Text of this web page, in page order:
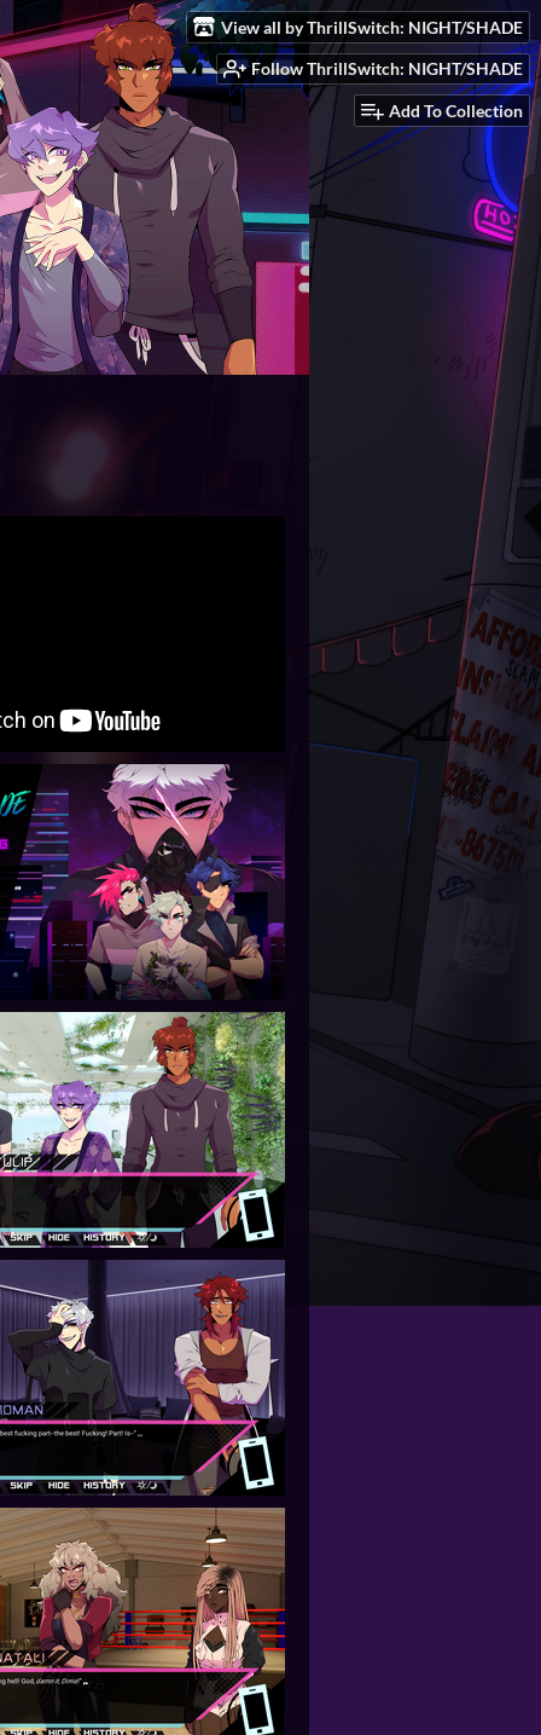
View all by ThrillSwitch: NIGHT/SHADE
Follow ThrillSwitch: NIGHT/SHADE
Add To Collection